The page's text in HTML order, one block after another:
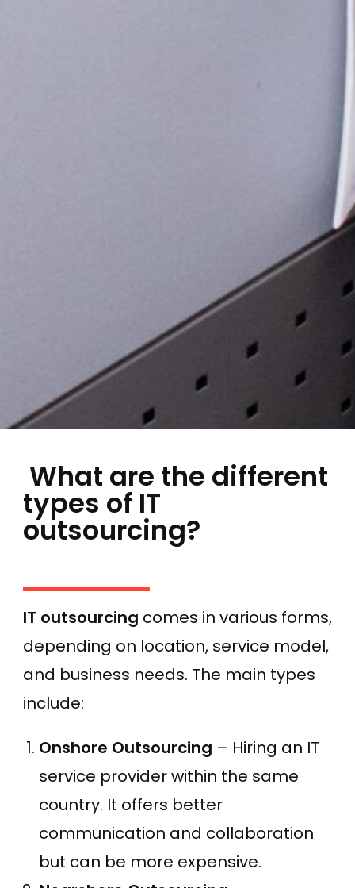
What are the different
types of IT
outsourcing?
IT outsourcing comes in various forms,
depending on location, service model,
and business needs. The main types
include:
Onshore Outsourcing – Hiring an IT
service provider within the same
country. It offers better
communication and collaboration
but can be more expensive.